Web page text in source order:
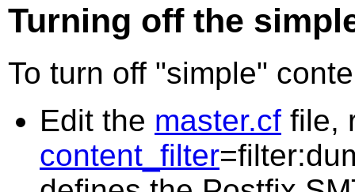
Turning off the
To turn off "simple"
Edit the master.cf file,
content_filter